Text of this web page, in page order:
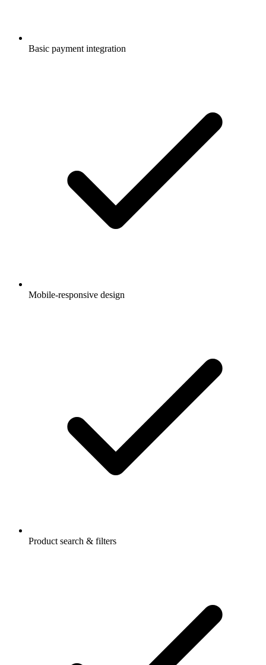
Basic payment integration
Mobile-responsive design
Product search & filters